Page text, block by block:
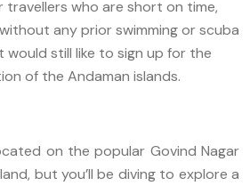
who are short on time,
any prior swimming or scuba
would still like to sign up for the
of the Andaman islands.
on the popular Govind Nagar
but you’ll be diving to explore a